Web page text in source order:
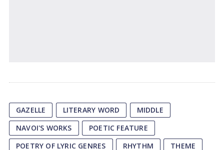
GAZELLE LITERARY WORD
MIDDLE
NAVOI'S WORKS
POETIC FEATURE
POETRY OF LYRIC GENRES
RHYTHM
THEME